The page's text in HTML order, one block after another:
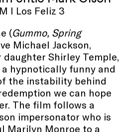
I Los Feliz 3
(Gummo, Spring
Michael Jackson,
Shirley Temple,
hypnotically funny and
the instability behind
we can hope
The film follows a
impersonator who is
Marilyn Monroe to a